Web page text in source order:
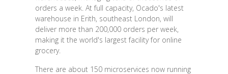
orders a week. At full capacity, Ocado's latest
warehouse in Erith, southeast London, will
deliver more than 200,000 orders per week,
making it the world's largest facility for online
grocery.
There are about 150 microservices now running